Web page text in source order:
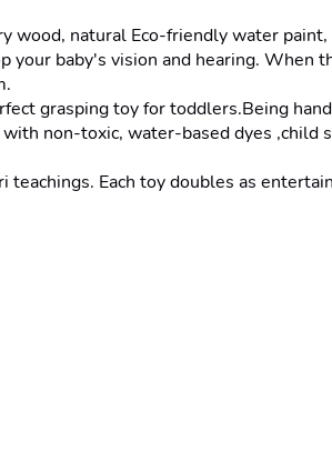
wood, natural Eco-friendly water
your baby's vision and hearing.
grasping toy for toddlers.Being
non-toxic, water-based dyes
teachings. Each toy doubles as